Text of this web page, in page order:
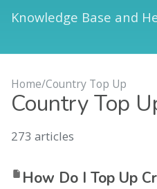
Knowledge Base and
Home/Country Top Up
Country Top
273 articles
How Do I Top Up